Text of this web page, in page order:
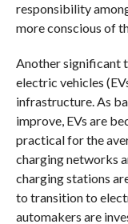
responsibility
more conscious of
Another significant
electric vehicles
infrastructure. As
improve, EVs are
practical for the
charging networks
charging stations
to transition to
automakers are